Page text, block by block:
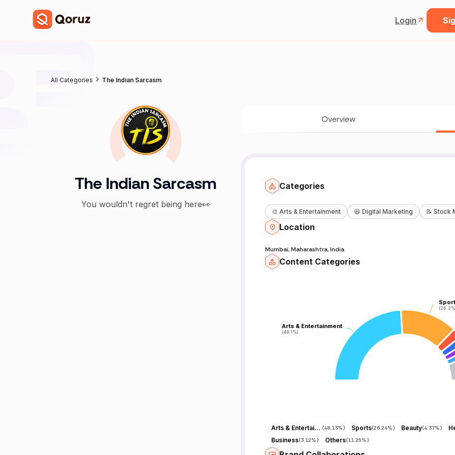
Login
All Categories The Indian Sarcasm
The Indian Sarcasm
You wouldn't regret being here👀
Overview
Categories
🎨 Arts & Entertainment 😆 Digital Marketing 📝 Stock
Location
Mumbai, Maharashtra, India
Content Categories
Arts & Entertainment
(48.1%)
Arts & Entertainment
(48.1%)
Arts & Entertainment (48.13%) Sports(26.24%) Beauty(4.37%)
Business(3.12%) Others(11.25%)